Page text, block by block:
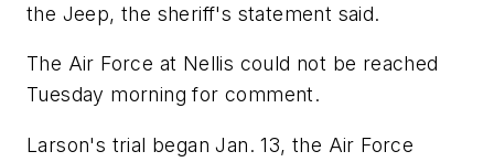
the Jeep, the sheriff's statement said.
The Air Force at Nellis could not be reached
Tuesday morning for comment.
Larson's trial began Jan. 13, the Air Force